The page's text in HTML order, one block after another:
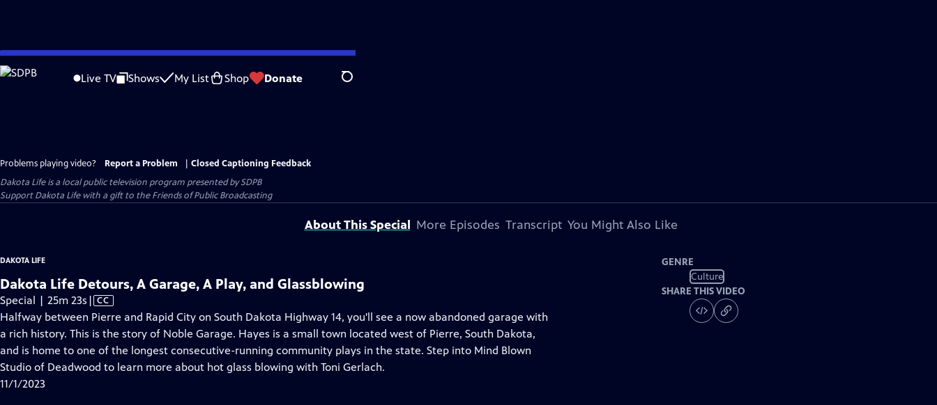
Skip
to
Live TV Shows My List Shop Donate Search
Problems playing video? Report a Problem
Closed Captioning Feedback
Dakota Lifeis a local public television program presented bySDPB
Support Dakota Life with a gift to the Friends of Public Broadcasting
About This Special More Episodes Transcript You Might Also Like
DAKOTA LIFE
Dakota Life Detours, A Garage, A Play, and Glassblowing
Special | 25m 23s Video
has
Closed
Captions
| CC
Halfway between Pierre and Rapid City on South Dakota Highway 14, you'll see a now abandoned garage with
a rich history. This is the story of Noble Garage. Hayes is a small town located west of Pierre, South Dakota,
and is home to one of the longest consecutive-running community plays in the state. Step into Mind Blown
Studio of Deadwood to learn more about hot glass blowing with Toni Gerlach.
11/1/2023
GENRE
Culture
SHARE THIS VIDEO